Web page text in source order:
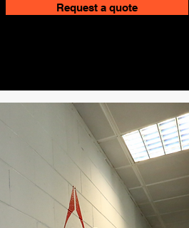
Request a quote